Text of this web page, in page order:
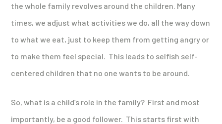
the whole family revolves around the children. Many
times, we adjust what activities we do, all the way down
to what we eat, just to keep them from getting angry or
to make them feel special. This leads to selfish self-
centered children that no one wants to be around.
So, what is a child’s role in the family? First and most
importantly, be a good follower. This starts first with